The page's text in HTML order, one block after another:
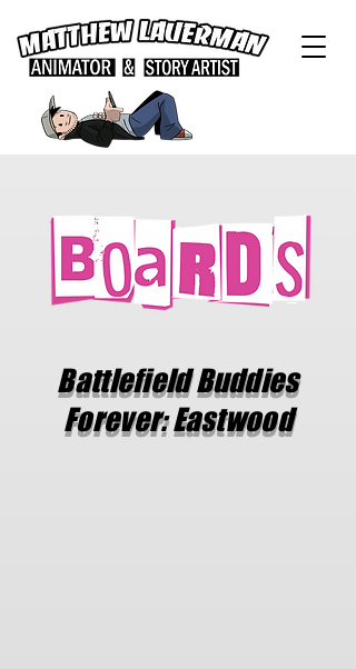
Battlefield Buddies
Forever: Eastwood